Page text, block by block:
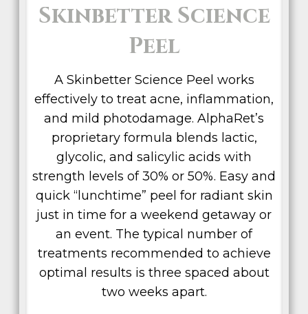
Skinbetter Science
Peel
A Skinbetter Science Peel works
effectively to treat acne, inflammation,
and mild photodamage. AlphaRet’s
proprietary formula blends lactic,
glycolic, and salicylic acids with
strength levels of 30% or 50%. Easy and
quick “lunchtime” peel for radiant skin
just in time for a weekend getaway or
an event. The typical number of
treatments recommended to achieve
optimal results is three spaced about
two weeks apart.